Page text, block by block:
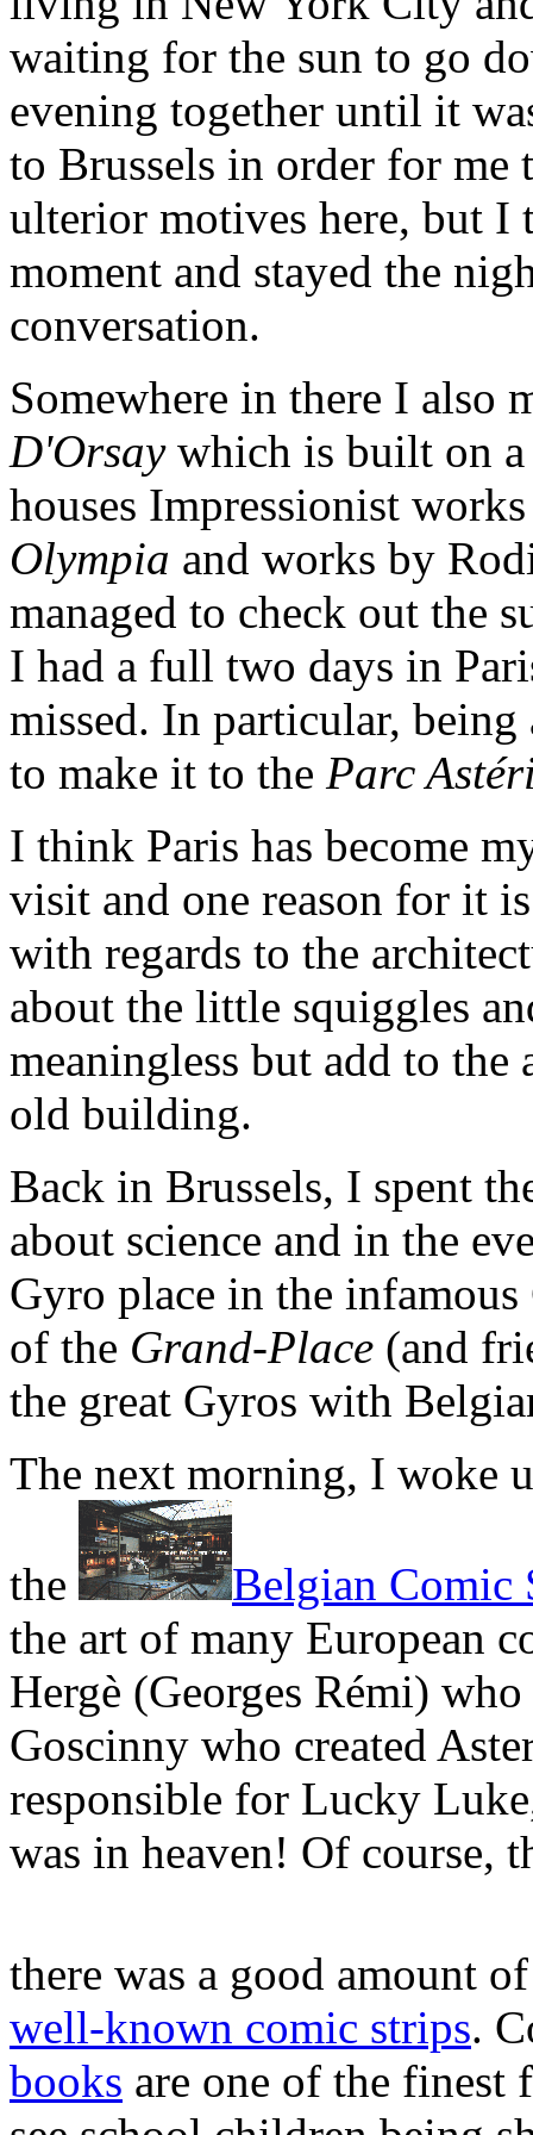
waiting for the sun to go
evening together until it
to Brussels in order for me
ulterior motives here, but I
moment and stayed the
conversation.
Somewhere in there I also
D'Orsaywhich is built on a
houses Impressionist
Olympia and works by
managed to check out the
I had a full two days in
missed. In particular,
to make it to the Parc
I think Paris has become
visit and one reason for it
with regards to the
about the little squiggles
meaningless but add to the
old building.
Back in Brussels, I spent
about science and in the
Gyro place in the
of the Grand-Place (and
the great Gyros with
The next morning, I woke
the
Belgian Comic
the art of many European
Hergè (Georges Rémi)
Goscinny who created
responsible for Lucky
was in heaven! Of course,
there was a good amount
well-known comic strips.
books are one of the finest